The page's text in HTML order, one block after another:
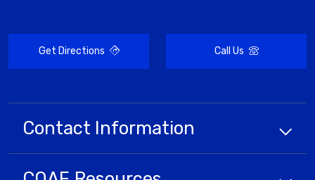
Get Directions Call Us
Contact Information